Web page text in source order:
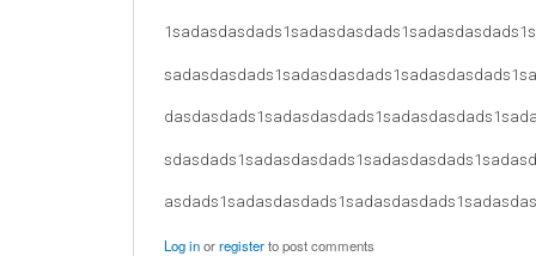
Log inorregisterto post comments